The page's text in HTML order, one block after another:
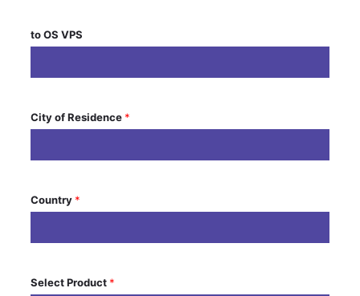
to OS VPS
City of Residence *
Country *
Select Product *